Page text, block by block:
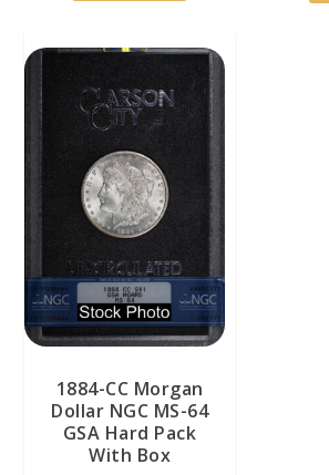
1884-CC Morgan
Dollar NGC MS-64
GSA Hard Pack
With Box